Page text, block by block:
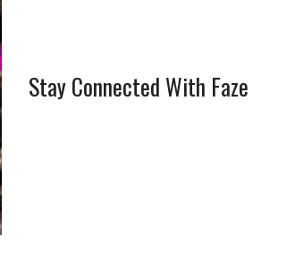
Stay Connected With Faze